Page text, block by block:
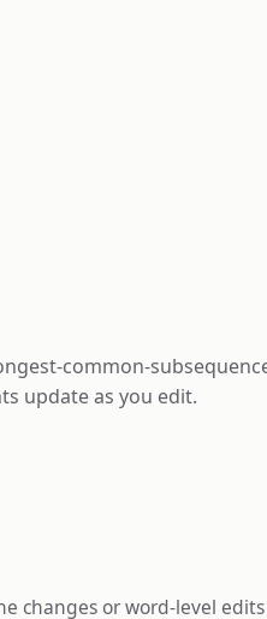
common-
update as you edit.
changes or word-level